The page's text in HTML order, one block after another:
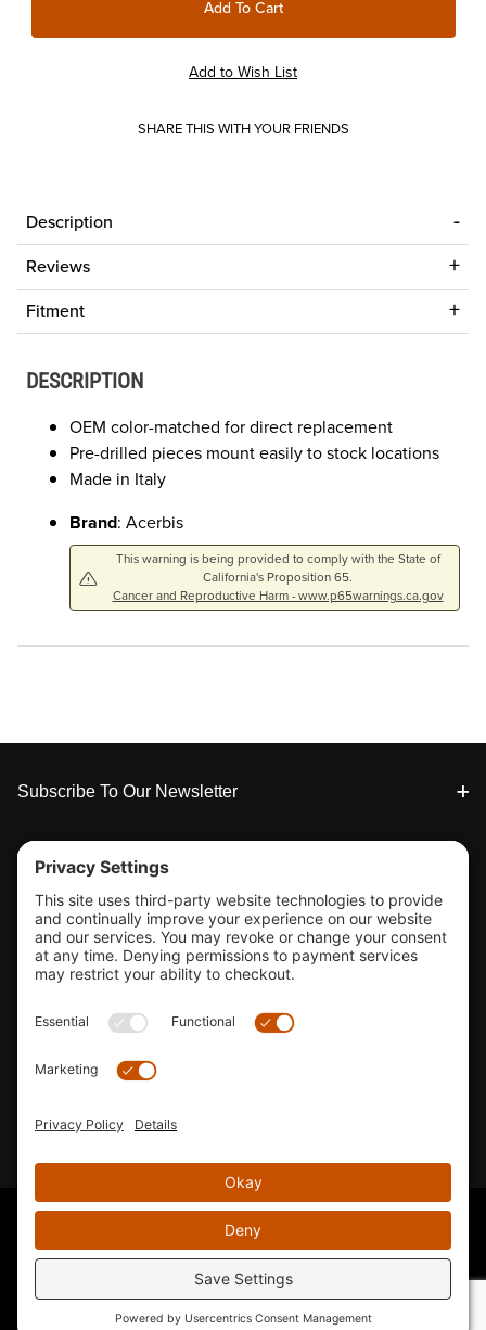
SHARE THIS WITH YOUR FRIENDS
Description
Reviews
Fitment
DESCRIPTION
OEM color-matched for direct replacement
Pre-drilled pieces mount easily to stock locations
Made in Italy
Brand: Acerbis
This warning is being provided to comply with the State of
California's Proposition 65.
Cancer and Reproductive Harm - www.p65warnings.ca.gov
Footer
Subscribe To Our Newsletter
Tools & Support
Shop
Company Info
33155 Camino Capistrano. Suite B, San Juan Capistrano, CA
Email Us
© 2026 KTM's Only. All Rights Reserved